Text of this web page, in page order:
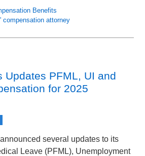
Benefits
compensation attorney
Updates PFML, UI and
for 2025
several updates to its
Leave (PFML), Unemployment